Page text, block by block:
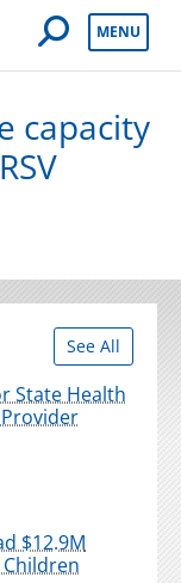
Open Mobile
MENU
capacity
See All
State Health
$12.9M